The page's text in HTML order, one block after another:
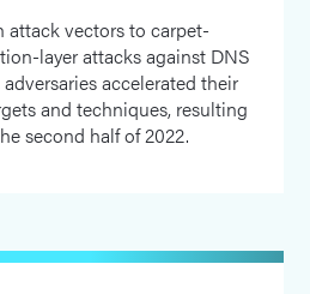
attack vectors to carpet-
layer attacks against DNS
accelerated their
and techniques, resulting
second half of 2022.